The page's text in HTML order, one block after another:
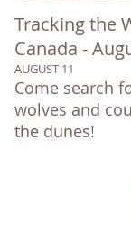
Tracking the
Canada -
AUGUST 11
Come search
wolves and
the dunes!